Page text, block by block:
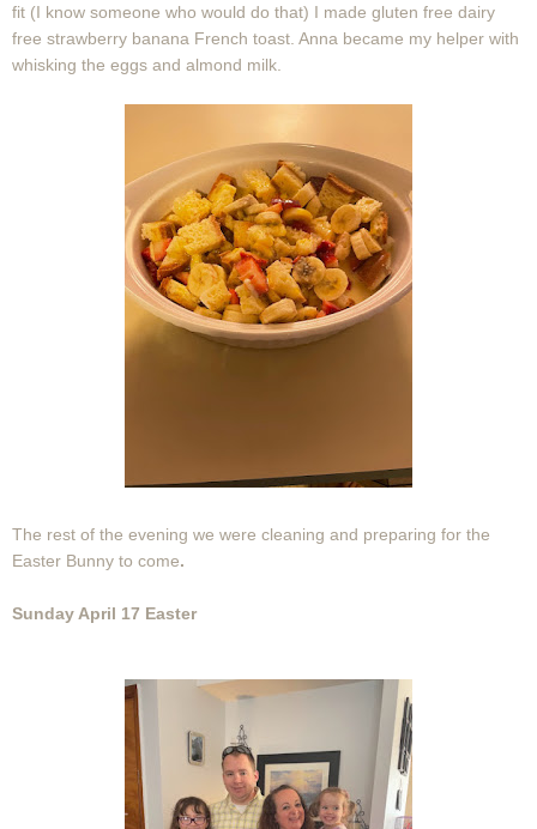
fit (I know someone who would do that) I made gluten free dairy
free strawberry banana French toast. Anna became my helper with
whisking the eggs and almond milk.
The rest of the evening we were cleaning and preparing for the
Easter Bunny to come.
Sunday April 17 Easter